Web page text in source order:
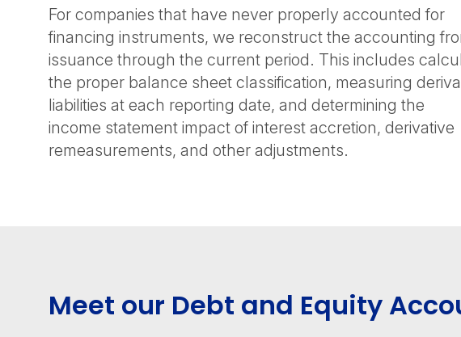
For companies that have never properly accounted for
financing instruments, we reconstruct the accounting
issuance through the current period. This includes
the proper balance sheet classification, measuring
liabilities at each reporting date, and determining the
income statement impact of interest accretion, derivative
remeasurements, and other adjustments.
Meet our Debt and Equity